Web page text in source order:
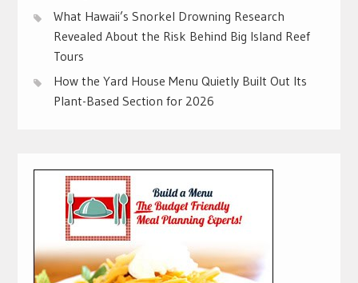
What Hawaii’s Snorkel Drowning Research
Revealed About the Risk Behind Big Island Reef
Tours
How the Yard House Menu Quietly Built Out Its
Plant-Based Section for 2026